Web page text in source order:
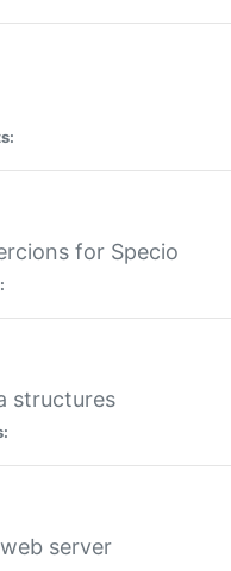
for Specio
structures
server